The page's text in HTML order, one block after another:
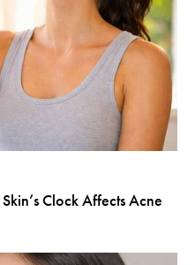
Clock Affects Acne